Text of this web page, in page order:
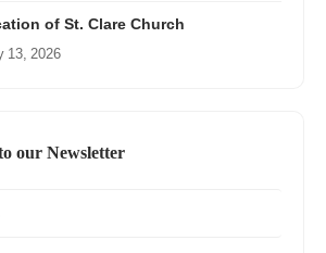
of St. Clare Church
13, 2026
our Newsletter